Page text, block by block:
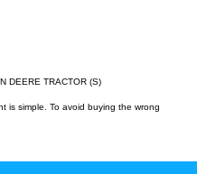
DEERE TRACTOR (S)
is simple. To avoid buying the wrong